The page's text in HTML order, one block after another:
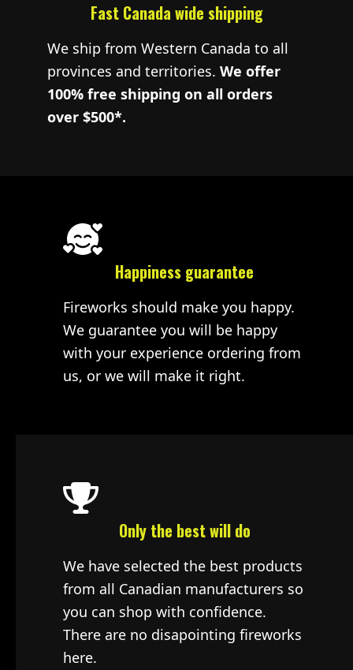
Fast Canada wide shipping
We ship from Western Canada to all
provinces and territories. We offer
100% free shipping on all orders
over $500*.
Happiness guarantee
Fireworks should make you happy.
We guarantee you will be happy
with your experience ordering from
us, or we will make it right.
Only the best will do
We have selected the best products
from all Canadian manufacturers so
you can shop with confidence.
There are no disapointing fireworks
here.